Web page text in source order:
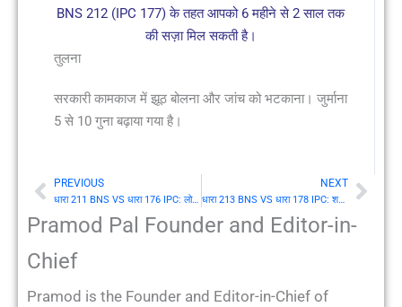
BNS 212 (IPC 177) के तहत आपको 6 महीने से 2 साल तक
की सज़ा मिल सकती है।
तुलना
सरकारी कामकाज में झूठ बोलना और जांच को भटकाना। जुर्माना
5 से 10 गुना बढ़ाया गया है।
PrevPREVIOUS
धारा 211 BNS VS धारा 176 IPC: लोक सेवक को सूचना देने (Information) में लोप
NEXT
धारा 213 BNS VS धारा 178 IPC: शपथ या प्रतिज्ञान (Oath) से इंकार जब लोक सेवक द्वारा अपेक्षित हो Next
Pramod Pal Founder and Editor-in-
Chief
Pramod is the Founder and Editor-in-Chief of